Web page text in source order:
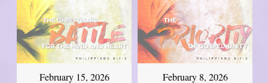
February 15, 2026 February 8, 2026